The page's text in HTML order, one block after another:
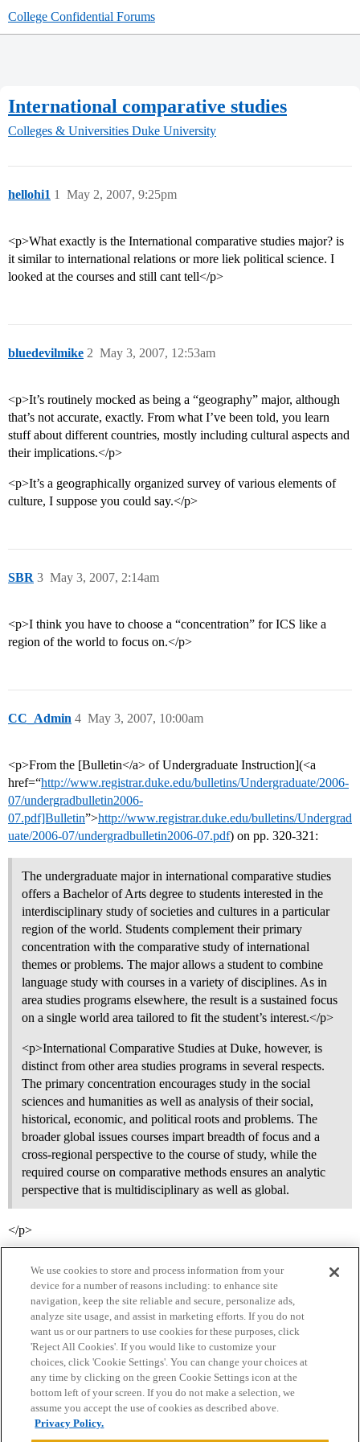
College Confidential Forums
International comparative studies
Colleges & Universities Duke University
hellohi1 May 2, 2007, 9:25pm
1
<p>What exactly is the International comparative studies major? is
it similar to international relations or more liek political science. I
looked at the courses and still cant tell</p>
bluedevilmike May 3, 2007, 12:53am
2
<p>It’s routinely mocked as being a “geography” major, although
that’s not accurate, exactly. From what I’ve been told, you learn
stuff about different countries, mostly including cultural aspects and
their implications.</p>
<p>It’s a geographically organized survey of various elements of
culture, I suppose you could say.</p>
SBR May 3, 2007, 2:14am
3
<p>I think you have to choose a “concentration” for ICS like a
region of the world to focus on.</p>
CC_Admin May 3, 2007, 10:00am
4
<p>From the [Bulletin</a> of Undergraduate Instruction](<a
href=“http://www.registrar.duke.edu/bulletins/Undergraduate/2006-
07/undergradbulletin2006-
07.pdf]Bulletin”>http://www.registrar.duke.edu/bulletins/Undergrad
uate/2006-07/undergradbulletin2006-07.pdf) on pp. 320-321:
The undergraduate major in international comparative studies
offers a Bachelor of Arts degree to students interested in the
interdisciplinary study of societies and cultures in a particular
region of the world. Students complement their primary
concentration with the comparative study of international
themes or problems. The major allows a student to combine
language study with courses in a variety of disciplines. As in
area studies programs elsewhere, the result is a sustained focus
on a single world area tailored to fit the student’s interest.</p>
<p>International Comparative Studies at Duke, however, is
distinct from other area studies programs in several respects.
The primary concentration encourages study in the social
sciences and humanities as well as analysis of their social,
historical, economic, and political roots and problems. The
broader global issues courses impart breadth of focus and a
cross-regional perspective to the course of study, while the
required course on comparative methods ensures an analytic
perspective that is multidisciplinary as well as global.
</p>
Home Categories Guidelines Terms of Service
Privacy Policy
Powered byDiscourse
We use cookies to store and process information from your
device for a number of reasons including: to enhance site
navigation, keep the site reliable and secure, personalize ads,
analyze site usage, and assist in marketing efforts. If you do not
want us or our partners to use cookies for these purposes, click
'Reject All Cookies'. If you would like to customize your
choices, click 'Cookie Settings'. You can change your choices at
any time by clicking on the green Cookie Settings icon at the
bottom left of your screen. If you do not make a selection, we
assume you accept the use of cookies as described above.
Privacy Policy.